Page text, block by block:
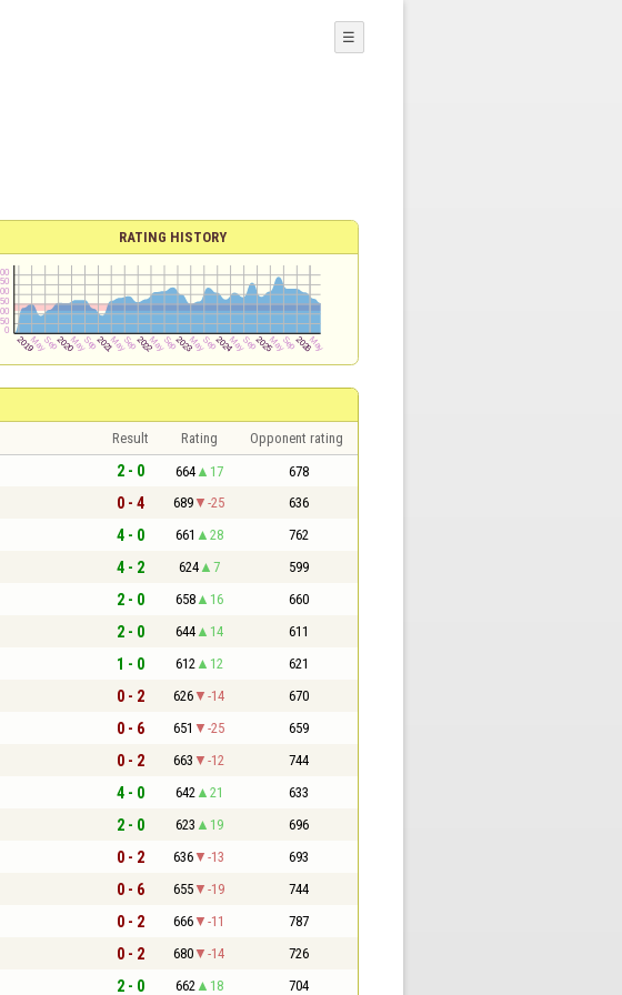
☰
RATING HISTORY
Result Rating Opponent rating
2 - 0 664 17 678
0 - 4 689 -25 636
4 - 0 661 28 762
4 - 2 624 7 599
2 - 0 658 16 660
2 - 0 644 14 611
1 - 0 612 12 621
0 - 2 626 -14 670
0 - 6 651 -25 659
0 - 2 663 -12 744
4 - 0 642 21 633
2 - 0 623 19 696
0 - 2 636 -13 693
0 - 6 655 -19 744
0 - 2 666 -11 787
0 - 2 680 -14 726
2 - 0 662 18 704